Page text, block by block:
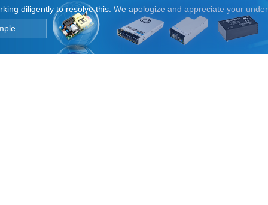
diligently to resolve this. We apologize and appreciate your